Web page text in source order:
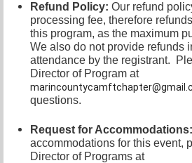
Refund Policy: Our refund
processing fee, therefore
this program, as the maximum
We also do not provide refunds
attendance by the registrant.
Director of Program at
questions.
Request for Accommodations:
accommodations for this event,
Director of Programs at